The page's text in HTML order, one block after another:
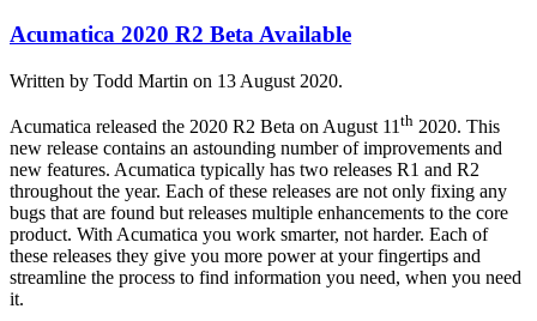
Acumatica 2020 R2 Beta Available
Written by Todd Martin on 13 August 2020.
Acumatica released the 2020 R2 Beta on August 11 th 2020. This
new release contains an astounding number of improvements and
new features. Acumatica typically has two releases R1 and R2
throughout the year. Each of these releases are not only fixing any
bugs that are found but releases multiple enhancements to the core
product. With Acumatica you work smarter, not harder. Each of
these releases they give you more power at your fingertips and
streamline the process to find information you need, when you need
it.